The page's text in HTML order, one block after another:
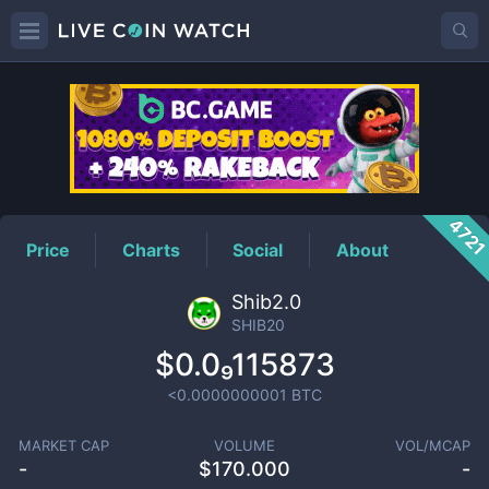
SHIB20Price
Price Charts Social About
Shib2.0
SHIB20
$0.0₉115873
<0.0000000001 BTC
MARKET CAP
-
VOLUME
$170.000
VOL/MCAP
-